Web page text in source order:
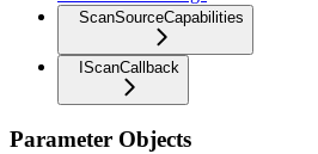
ScanSourceCapabilities
IScanCallback
Parameter Objects